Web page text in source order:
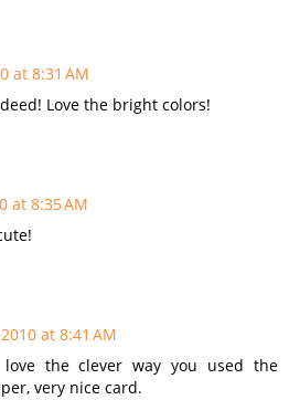
at 8:31 AM
Love the bright colors!
at 8:35 AM
at 8:41 AM
the clever way you used the
very nice card.